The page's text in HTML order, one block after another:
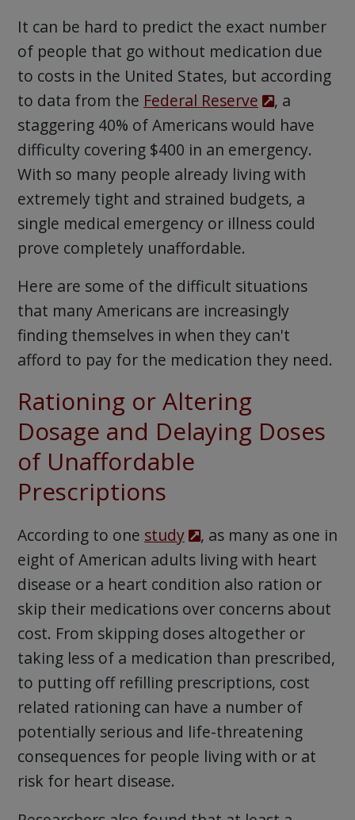
It can be hard to predict the exact number
of people that go without medication due
to costs in the United States, but according
to data from the Federal Reserve
, a
staggering 40% of Americans would have
difficulty covering $400 in an emergency.
With so many people already living with
extremely tight and strained budgets, a
single medical emergency or illness could
prove completely unaffordable.
Here are some of the difficult situations
that many Americans are increasingly
finding themselves in when they can't
afford to pay for the medication they need.
Rationing or Altering
Dosage and Delaying Doses
of Unaffordable
Prescriptions
According to one study
, as many as one in
eight of American adults living with heart
disease or a heart condition also ration or
skip their medications over concerns about
cost. From skipping doses altogether or
taking less of a medication than prescribed,
to putting off refilling prescriptions, cost
related rationing can have a number of
potentially serious and life-threatening
consequences for people living with or at
risk for heart disease.